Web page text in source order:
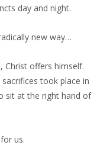
day and night.
new way…
Christ offers himself.
took place in
sit at the right hand of
us.